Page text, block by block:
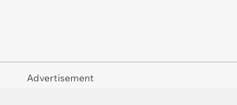
Advertisement